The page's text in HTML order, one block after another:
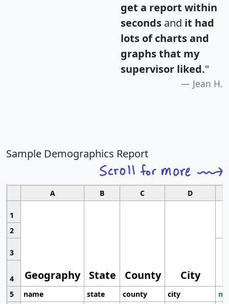
get a report within
seconds and it had
lots of charts and
graphs that my
supervisor liked."
Jean H.
Sample Demographics Report
A B C D
1
Geography State County City
2
3
4
5
name state county city